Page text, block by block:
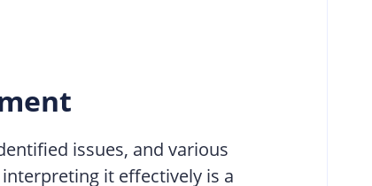
issues, and various
it effectively is a